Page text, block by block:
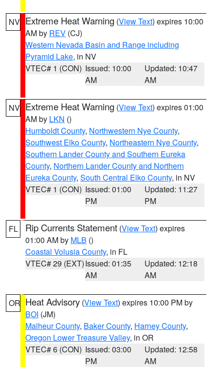
NV Extreme Heat Warning (View Text) expires 10:00
AM by REV (CJ)
Western Nevada Basin and Range including
Pyramid Lake, in NV
VTEC# 1 (CON) Issued: 10:00
AM
Updated: 10:47
AM
NV Extreme Heat Warning (View Text) expires 01:00
AM by LKN ()
Humboldt County, Northwestern Nye County,
Southwest Elko County, Northeastern Nye County,
Southern Lander County and Southern Eureka
County, Northern Lander County and Northern
Eureka County, South Central Elko County, in NV
VTEC# 1 (CON) Issued: 01:00
PM
Updated: 11:27
PM
FL Rip Currents Statement (View Text) expires
01:00 AM by MLB ()
Coastal Volusia County, in FL
VTEC# 29 (EXT)Issued: 01:35
AM
Updated: 12:18
AM
OR Heat Advisory (View Text) expires 10:00 PM by
BOI (JM)
Malheur County, Baker County, Harney County,
Oregon Lower Treasure Valley, in OR
VTEC# 6 (CON) Issued: 03:00
PM
Updated: 12:58
AM